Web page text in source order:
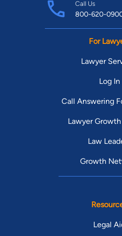
Call Us
800-620-
For
Lawyer
Log In
Call Answering
Lawyer
Law
Growth
Legal